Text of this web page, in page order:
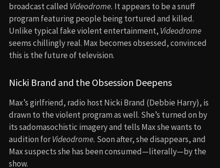
broadcast called Videodrome. It appears to be a snuff
program featuring people being tortured and killed.
Unlike typical fake violent entertainment, Videodrome
seems chillingly real. Max becomes obsessed, convinced
this is the future of television.
Nicki Brand and the Obsession Deepens
Max’s girlfriend, radio host Nicki Brand (Debbie Harry), is
drawn to the violent program as well. She’s turned on by
its sadomasochistic imagery and tells Max she wants to
audition forVideodrome. Soon after, she disappears, and
Max suspects she has been consumed—literally—by the
show.